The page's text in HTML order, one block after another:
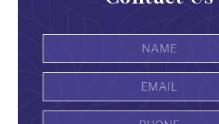
Name *